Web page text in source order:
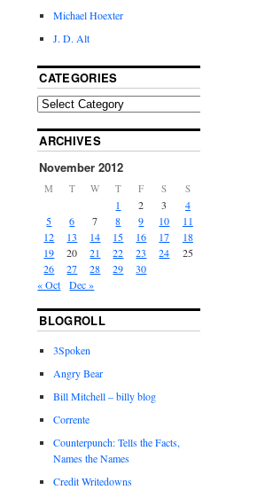
Michael Hoexter
J. D. Alt
CATEGORIES
ARCHIVES
November 2012
M T W T F S S
1 2 3
4
5
6 7 8 9 10
11
12
13 14 15 16 17
18
19
20 21 22 23 24
25
26
27 28 29
30
« Oct
Dec »
BLOGROLL
3Spoken
Angry Bear
Bill Mitchell – billy blog
Corrente
Counterpunch: Tells the Facts,
Names the Names
Credit Writedowns